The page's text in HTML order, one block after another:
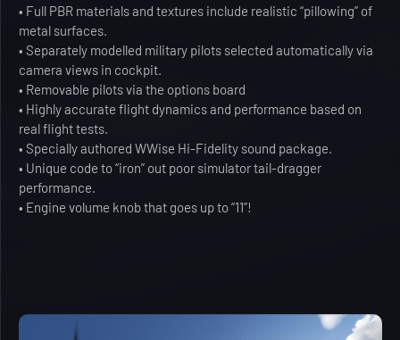
• Full PBR materials and textures include realistic “pillowing” of
metal surfaces.
• Separately modelled military pilots selected automatically via
camera views in cockpit.
• Removable pilots via the options board
• Highly accurate flight dynamics and performance based on
real flight tests.
• Specially authored WWise Hi-Fidelity sound package.
• Unique code to “iron” out poor simulator tail-dragger
performance.
• Engine volume knob that goes up to “11”!